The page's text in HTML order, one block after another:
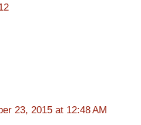
23, 2015 at 12:48 AM